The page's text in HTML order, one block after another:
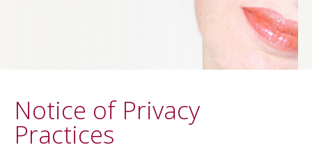
Notice of Privacy
Practices